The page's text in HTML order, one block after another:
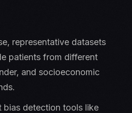
representative datasets
patients from different
and socioeconomic
bias detection tools like